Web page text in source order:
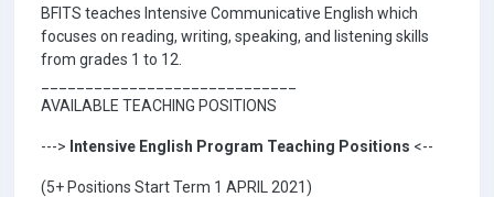
BFITS teaches Intensive Communicative English which
focuses on reading, writing, speaking, and listening skills
from grades 1 to 12.
AVAILABLE TEACHING POSITIONS
---> Intensive English Program Teaching Positions <--
(5+ Positions Start Term 1 APRIL 2021)